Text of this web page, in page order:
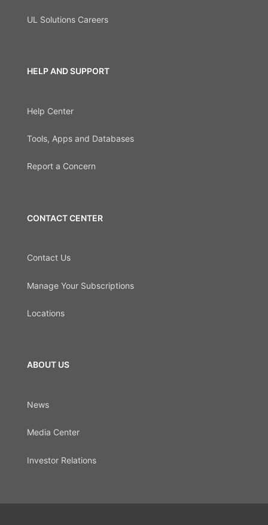
UL Solutions Careers
HELP AND SUPPORT
Help Center
Tools, Apps and Databases
Report a Concern
CONTACT CENTER
Contact Us
Manage Your Subscriptions
Locations
ABOUT US
News
Media Center
Investor Relations